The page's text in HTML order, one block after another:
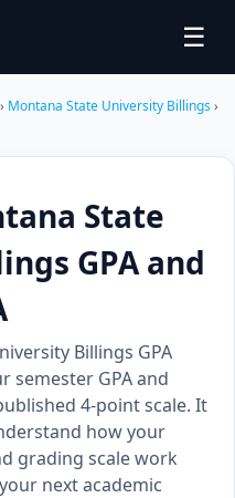
☰
› Montana State University Billings›
State
GPA and
Billings GPA
semester GPA and
4-point scale. It
how your
grading scale work
next academic